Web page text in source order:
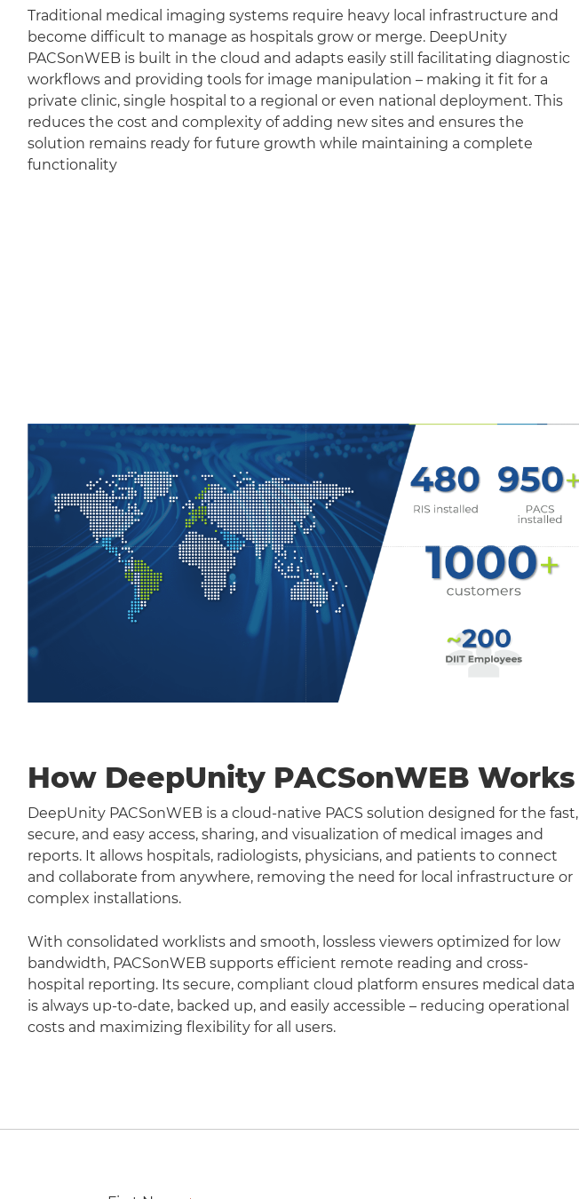
Traditional medical imaging systems require heavy local infrastructure and
become difficult to manage as hospitals grow or merge. DeepUnity
PACSonWEB is built in the cloud and adapts easily still facilitating diagnostic
workflows and providing tools for image manipulation – making it fit for a
private clinic, single hospital to a regional or even national deployment. This
reduces the cost and complexity of adding new sites and ensures the
solution remains ready for future growth while maintaining a complete
functionality
How DeepUnity PACSonWEB Works
DeepUnity PACSonWEB is a cloud-native PACS solution designed for the fast,
secure, and easy access, sharing, and visualization of medical images and
reports. It allows hospitals, radiologists, physicians, and patients to connect
and collaborate from anywhere, removing the need for local infrastructure or
complex installations.
With consolidated worklists and smooth, lossless viewers optimized for low
bandwidth, PACSonWEB supports efficient remote reading and cross-
hospital reporting. Its secure, compliant cloud platform ensures medical data
is always up-to-date, backed up, and easily accessible – reducing operational
costs and maximizing flexibility for all users.